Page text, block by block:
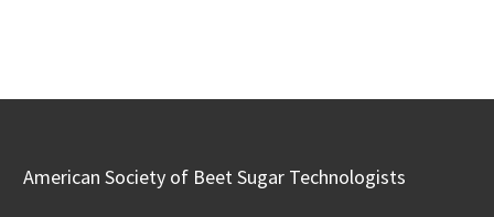
American Society of Beet Sugar Technologists